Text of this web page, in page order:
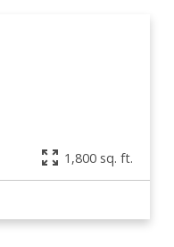
1,800 sq. ft.